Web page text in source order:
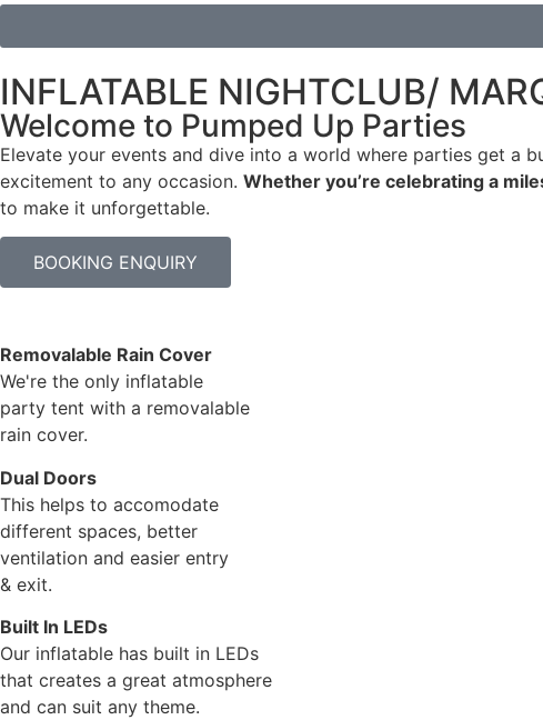
INFLATABLE NIGHTCLUB/
Welcome to Pumped Up Parties
Elevate your events and dive into a world where parties get a
excitement to any occasion. Whether you’re celebrating a
to make it unforgettable.
BOOKING ENQUIRY
Removalable Rain Cover
We're the only inflatable
party tent with a removalable
rain cover.
Dual Doors
This helps to accomodate
different spaces, better
ventilation and easier entry
& exit.
Built In LEDs
Our inflatable has built in LEDs
that creates a great atmosphere
and can suit any theme.